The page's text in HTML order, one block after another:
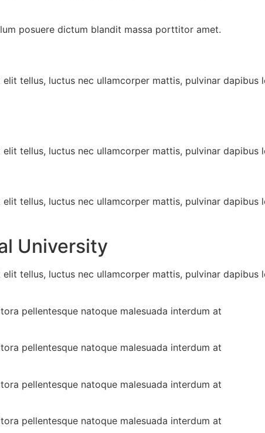
posuere dictum blandit massa porttitor amet.
tellus, luctus nec ullamcorper mattis, pulvinar dapibus
tellus, luctus nec ullamcorper mattis, pulvinar dapibus
tellus, luctus nec ullamcorper mattis, pulvinar dapibus
University
tellus, luctus nec ullamcorper mattis, pulvinar dapibus
pellentesque natoque malesuada interdum at
pellentesque natoque malesuada interdum at
pellentesque natoque malesuada interdum at
pellentesque natoque malesuada interdum at